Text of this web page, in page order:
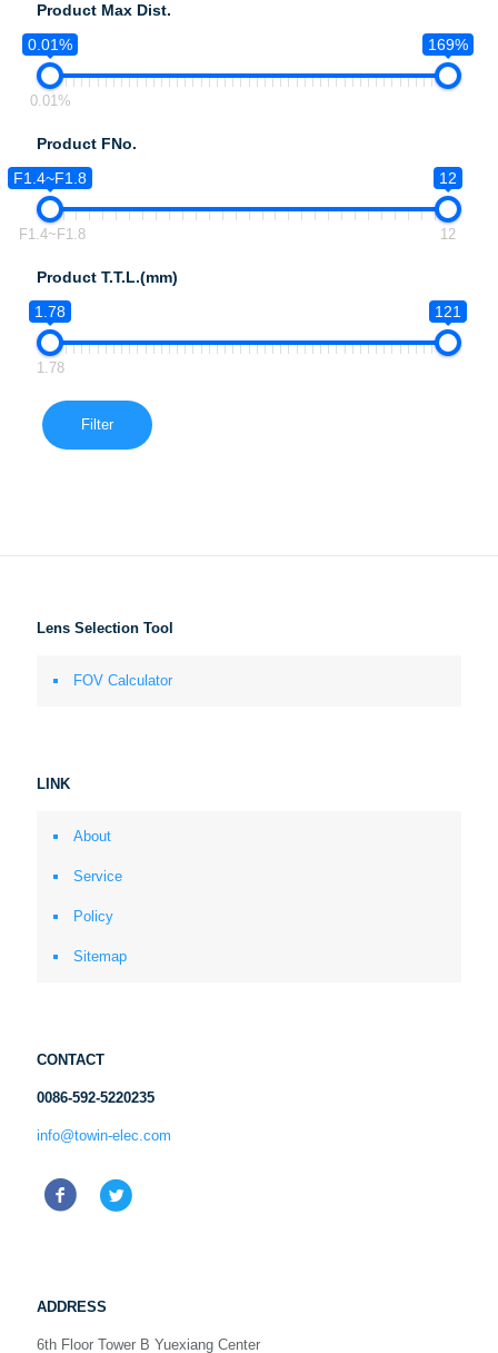
Product Max Dist.
0.01%
169%
0.01%
Product FNo.
F1.4~F1.8
12
F1.4~F1.8 12
Product T.T.L.(mm)
1.78
121
1.78
Filter
Lens Selection Tool
FOV Calculator
LINK
About
Service
Policy
Sitemap
CONTACT
0086-592-5220235
info@towin-elec.com
ADDRESS
6th Floor Tower B Yuexiang Center